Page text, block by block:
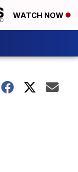
WATCH NOW